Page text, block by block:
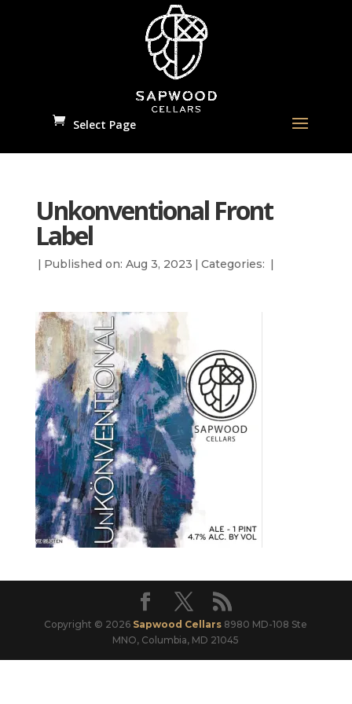
Select Page
Unkonventional Front
Label
| Published on: Aug 3, 2023 | Categories: |
Copyright © 2026 Sapwood Cellars 8980 MD-108 Ste
MNO, Columbia, MD 21045